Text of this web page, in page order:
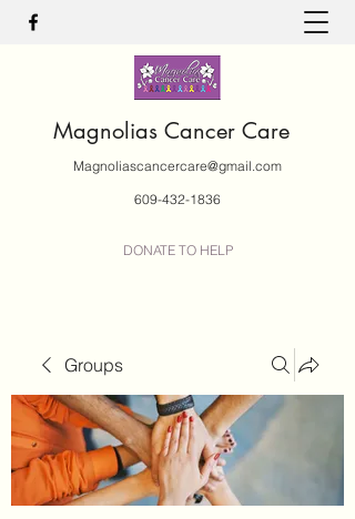
Magnolias Cancer Care
Magnoliascancercare@gmail.com
609-432-1836
DONATE TO HELP
Groups